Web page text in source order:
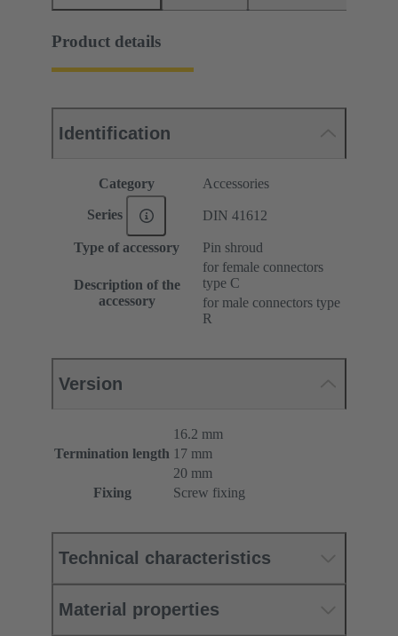
Product details
Identification
Category Accessories
Series DIN 41612
Type of accessory Pin shroud
Description of the
accessory
for female connectors
type C
for male connectors type
R
Version
Termination length
16.2 mm
17 mm
20 mm
Fixing
Screw fixing
Technical characteristics
Material properties